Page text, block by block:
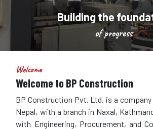
Building the
of progress
Welcome
Welcome to BP Construction
BP Construction Pvt. Ltd. is a company
Nepal, with a branch in Naxal,
with Engineering, Procurement, and